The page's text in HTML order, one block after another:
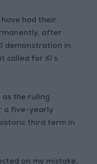
had their
after
demonstration in
called for Xi’s
as the ruling
a five-yearly
third term in
on my mistake,